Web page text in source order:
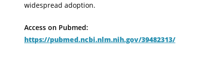
widespread adoption.
Access on Pubmed:
https://pubmed.ncbi.nlm.nih.gov/39482313/